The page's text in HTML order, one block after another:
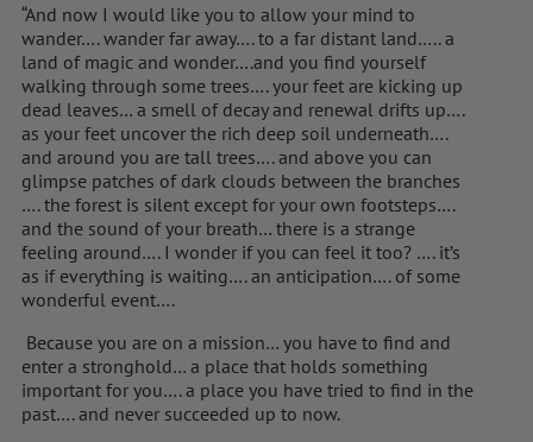
“And now I would like you to allow your mind to
wander…. wander far away…. to a far distant land….. a
land of magic and wonder….and you find yourself
walking through some trees…. your feet are kicking up
dead leaves… a smell of decay and renewal drifts up….
as your feet uncover the rich deep soil underneath….
and around you are tall trees…. and above you can
glimpse patches of dark clouds between the branches
…. the forest is silent except for your own footsteps….
and the sound of your breath… there is a strange
feeling around…. I wonder if you can feel it too? …. it’s
as if everything is waiting…. an anticipation…. of some
wonderful event….
Because you are on a mission… you have to find and
enter a stronghold… a place that holds something
important for you…. a place you have tried to find in the
past…. and never succeeded up to now.